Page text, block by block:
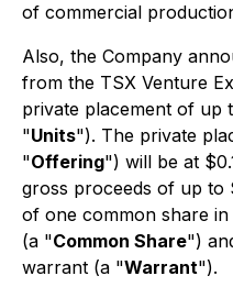
of commercial
Also, the Company
from the TSX Venture
private placement of up
"Units"). The private
"Offering") will be at
gross proceeds of up to
of one common share
(a "Common Share")
warrant (a "Warrant").